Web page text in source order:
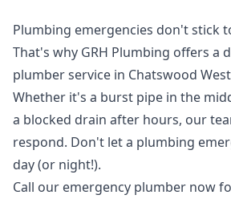
Plumbing emergencies don't stick
That's why GRH Plumbing offers a
plumber service in Chatswood
Whether it's a burst pipe in the
a blocked drain after hours, our
respond. Don't let a plumbing
day (or night!).
Call our emergency plumber now